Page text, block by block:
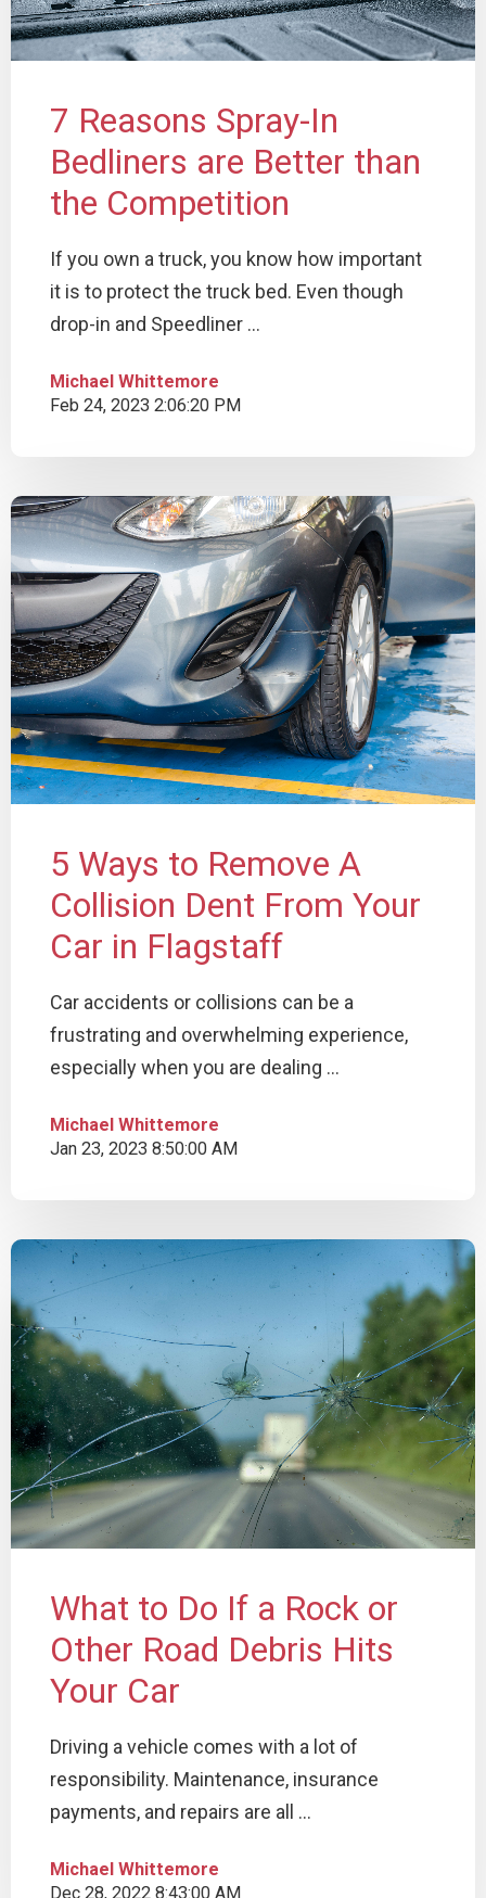
7 Reasons Spray-In
Bedliners are Better than
the Competition
If you own a truck, you know how important
it is to protect the truck bed. Even though
drop-in and Speedliner ...
Michael Whittemore
Feb 24, 2023 2:06:20 PM
5 Ways to Remove A
Collision Dent From Your
Car in Flagstaff
Car accidents or collisions can be a
frustrating and overwhelming experience,
especially when you are dealing ...
Michael Whittemore
Jan 23, 2023 8:50:00 AM
What to Do If a Rock or
Other Road Debris Hits
Your Car
Driving a vehicle comes with a lot of
responsibility. Maintenance, insurance
payments, and repairs are all ...
Michael Whittemore
Dec 28, 2022 8:43:00 AM